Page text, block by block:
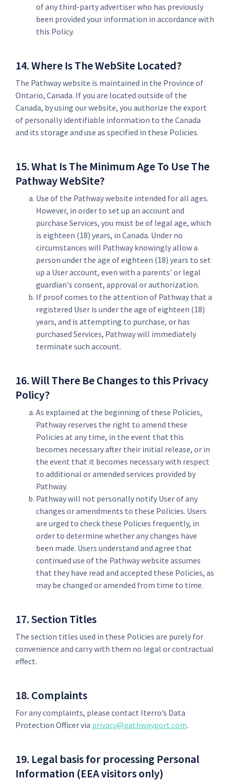
of any third-party advertiser who has previously
been provided your information in accordance with
this Policy.
14. Where Is The WebSite Located?
The Pathway website is maintained in the Province of
Ontario, Canada. If you are located outside of the
Canada, by using our website, you authorize the export
of personally identifiable information to the Canada
and its storage and use as specified in these Policies.
15. What Is The Minimum Age To Use The
Pathway WebSite?
Use of the Pathway website intended for all ages.
However, in order to set up an account and
purchase Services, you must be of legal age, which
is eighteen (18) years, in Canada. Under no
circumstances will Pathway knowingly allow a
person under the age of eighteen (18) years to set
up a User account, even with a parents′ or legal
guardian′s consent, approval or authorization.
If proof comes to the attention of Pathway that a
registered User is under the age of eighteen (18)
years, and is attempting to purchase, or has
purchased Services, Pathway will immediately
terminate such account.
16. Will There Be Changes to this Privacy
Policy?
As explained at the beginning of these Policies,
Pathway reserves the right to amend these
Policies at any time, in the event that this
becomes necessary after their initial release, or in
the event that it becomes necessary with respect
to additional or amended services provided by
Pathway.
Pathway will not personally notify User of any
changes or amendments to these Policies. Users
are urged to check these Policies frequently, in
order to determine whether any changes have
been made. Users understand and agree that
continued use of the Pathway website assumes
that they have read and accepted these Policies, as
may be changed or amended from time to time.
17. Section Titles
The section titles used in these Policies are purely for
convenience and carry with them no legal or contractual
effect.
18. Complaints
For any complaints, please contact Iterro’s Data
Protection Officer via privacy@pathwayport.com.
19. Legal basis for processing Personal
Information (EEA visitors only)